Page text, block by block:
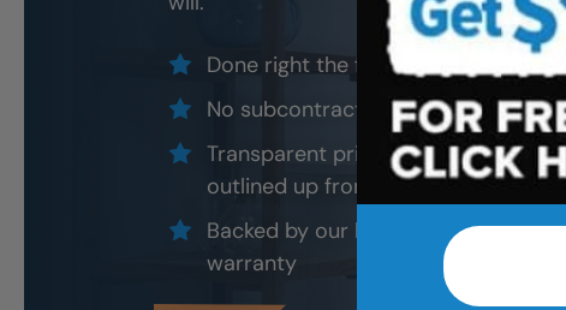
Done right the first time — to code,
No subcontractors — only trained
Transparent pricing with materials,
outlined up front
Backed by our local, post-job
warranty